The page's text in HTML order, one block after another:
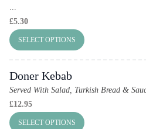
...
£5.30
SELECT OPTIONS
Doner Kebab
Served With Salad, Turkish Bread &
£12.95
SELECT OPTIONS